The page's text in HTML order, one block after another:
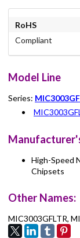
RoHS
Compliant
Model Line
Series:
High-Speed
Chipsets
Other Names:
MIC3003GFLTR,